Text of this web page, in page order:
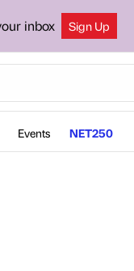
inbox Sign Up
Events NET250